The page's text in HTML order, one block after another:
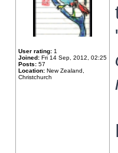
User rating: 1
Joined: Fri 14 Sep, 2012, 02:25
Posts: 57
Location: New Zealand,
Christchurch